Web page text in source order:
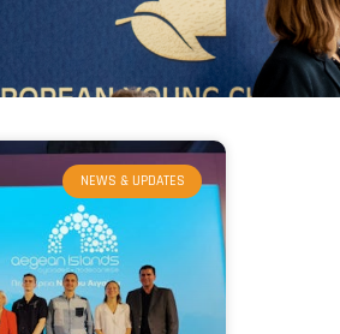
NEWS & UPDATES